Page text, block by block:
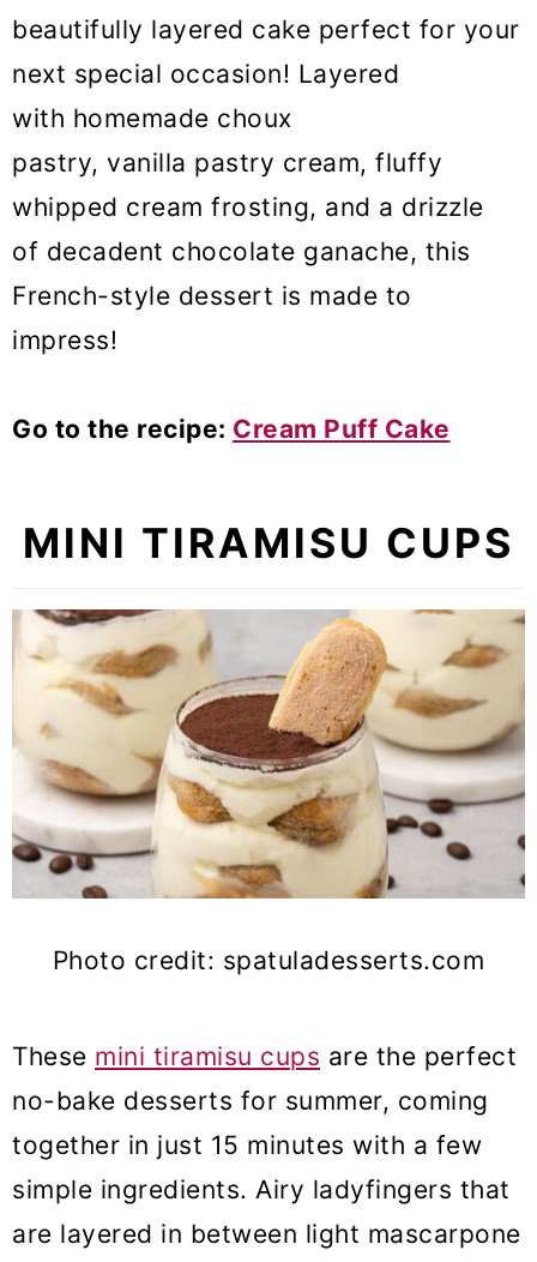
beautifully layered cake perfect for your
next special occasion! Layered
with homemade choux
pastry, vanilla pastry cream, fluffy
whipped cream frosting, and a drizzle
of decadent chocolate ganache, this
French-style dessert is made to
impress!
Go to the recipe: Cream Puff Cake
MINI TIRAMISU CUPS
Photo credit: spatuladesserts.com
These mini tiramisu cups are the perfect
no-bake desserts for summer, coming
together in just 15 minutes with a few
simple ingredients. Airy ladyfingers that
are layered in between light mascarpone